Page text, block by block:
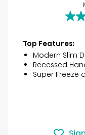
4.6
of
5
30
Top Features:
Modern Slim
Recessed
Super Freeze